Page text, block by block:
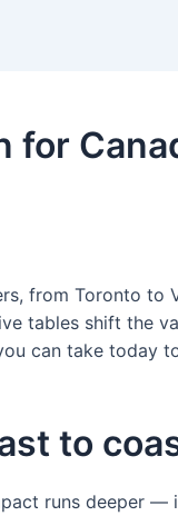
for
from Toronto to
tables shift the
can take today
to
runs deeper —